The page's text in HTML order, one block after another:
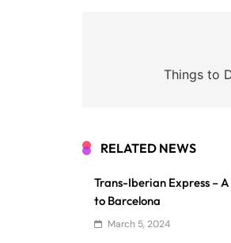
navigation
Things to
RELATED NEWS
Trans-Iberian Express –
to Barcelona
March 5, 2024